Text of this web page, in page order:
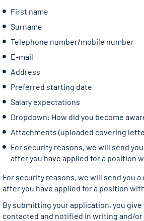
First name
Surname
Telephone number/mobile number
E-mail
Address
Preferred starting date
Salary expectations
Dropdown: How did you become
Attachments (uploaded covering
For security reasons, we will send
after you have applied for a position
For security reasons, we will send you
after you have applied for a position
By submitting your application, you
contacted and notified in writing and/or